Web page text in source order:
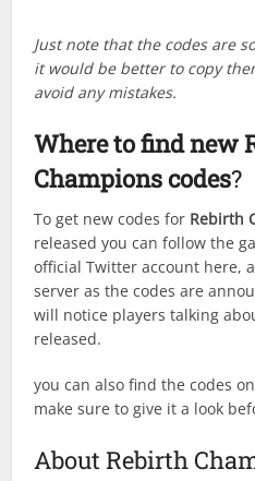
Just note that the codes are
it would be better to copy
avoid any mistakes.
Where to find new
Championscodes?
To get new codes for Rebirth
released you can follow the
official Twitter account here,
server as the codes are
will notice players talking
released.
you can also find the codes
make sure to give it a look
About Rebirth